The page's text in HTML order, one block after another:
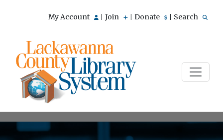
My Account Join Donate Search